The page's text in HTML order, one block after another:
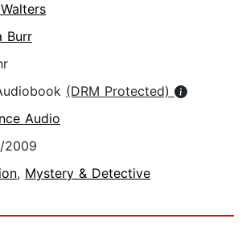
Burr
(DRM Protected)
Audio
2009
, Mystery & Detective